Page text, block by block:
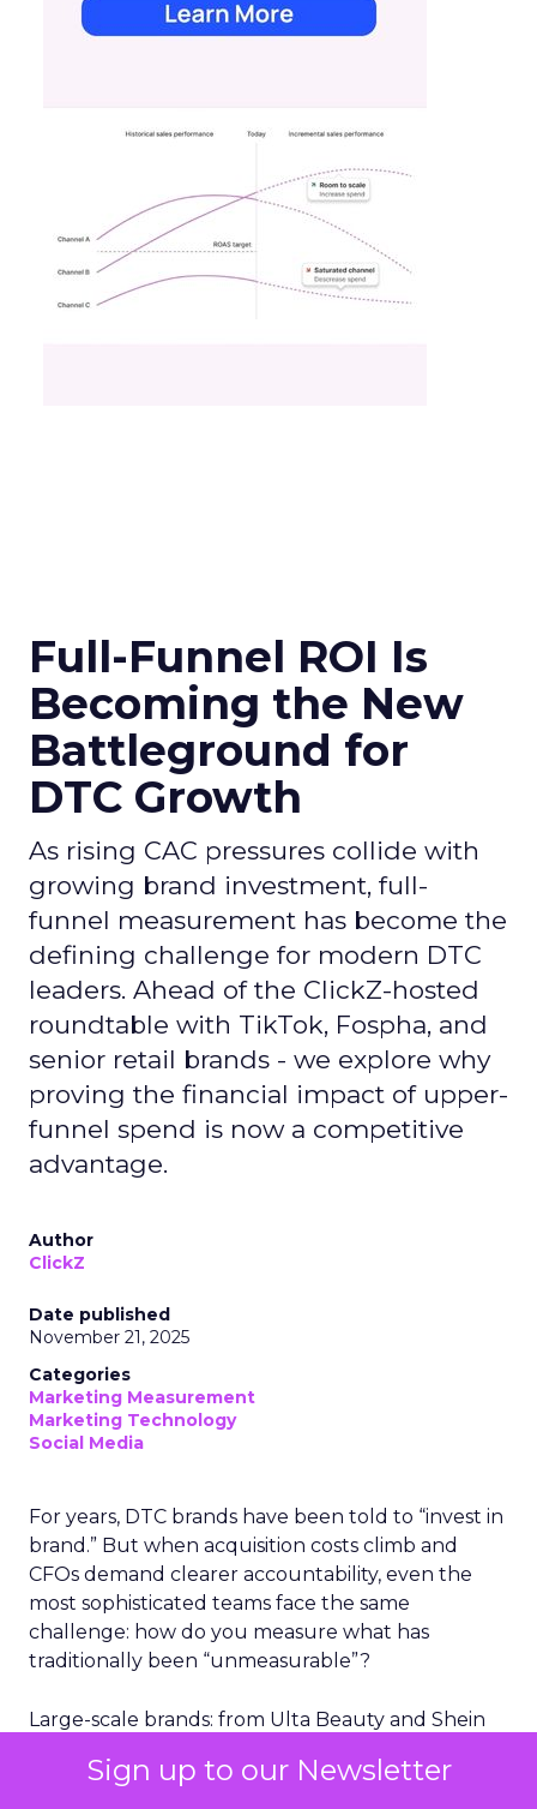
Sign up to our Newsletter
Full-Funnel ROI Is
Becoming the New
Battleground for
DTC Growth
As rising CAC pressures collide with
growing brand investment, full-
funnel measurement has become the
defining challenge for modern DTC
leaders. Ahead of the ClickZ-hosted
roundtable with TikTok, Fospha, and
senior retail brands - we explore why
proving the financial impact of upper-
funnel spend is now a competitive
advantage.
Author
ClickZ
Date published
November 21, 2025
Categories
Marketing Measurement
Marketing Technology
Social Media
For years, DTC brands have been told to “invest in
brand.” But when acquisition costs climb and
CFOs demand clearer accountability, even the
most sophisticated teams face the same
challenge: how do you measure what has
traditionally been “unmeasurable”?
Large-scale brands: from Ulta Beauty and Shein
the same problem. When CACs fluctuate and